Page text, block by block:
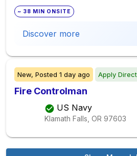
~ 38 MIN ONSITE
Discover more
New, Posted 1 day ago Apply
Fire Controlman
US Navy
Klamath Falls, OR 97603